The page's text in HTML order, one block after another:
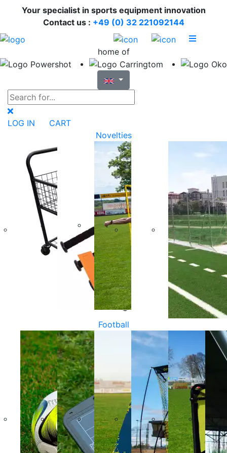
Your specialist in sports equipment innovation
Contact us : +49 (0) 32 221092144
home of
LOG IN
CART
Novelties
Football